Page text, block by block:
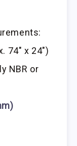
74″ x 24″)
NBR or